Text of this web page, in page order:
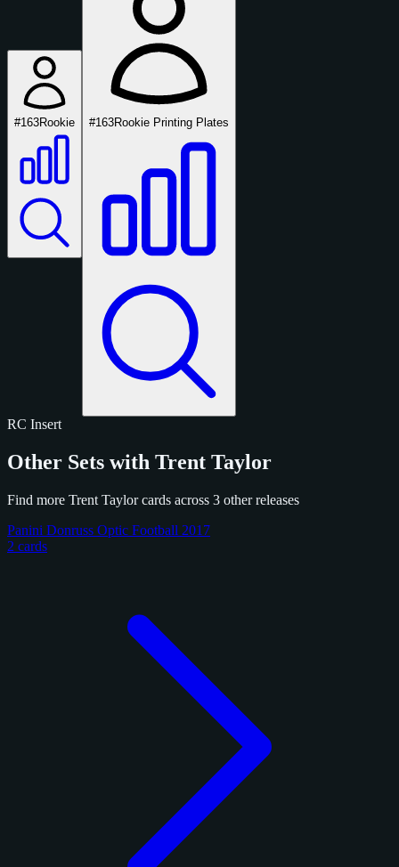
#163Rookie #163Rookie Printing Plates
RC Insert
Other Sets with Trent Taylor
Find more Trent Taylor cards across 3 other releases
Panini Donruss Optic Football 2017
2 cards